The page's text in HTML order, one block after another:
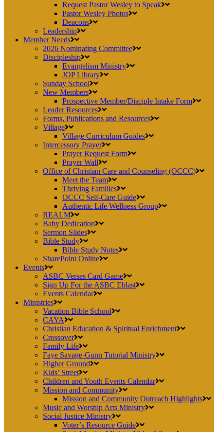
Request Pastor Wesley to Speak
Pastor Wesley Photos
Deacons
Leadership
Member Needs
2026 Nominating Committee
Discipleship
Evangelism Ministry
JOP Library
Sunday School
New Members
Prospective Member/Disciple Intake Form
Leader Resources
Forms, Publications and Resources
Village
Village Curriculum Guides
Intercessory Prayer
Prayer Request Form
Prayer Wall
Office of Christian Care and Counseling (OCCC)
Meet the Team
Thriving Families
OCCC Self-Care Guide
Authentic Life Wellness Group
REALM
Baby Dedication
Sermon Slides
Bible Study
Bible Study Notes
SharePoint Online
Events
ASBC Verses Card Game
Sign Up For the ASBC Eblast
Events Calendar
Ministries
Vacation Bible School
CAYA
Christian Education & Spiritual Enrichment
Crossover
Family Life
Faye Savage-Gunn Tutorial Ministry
Higher Ground
Kids’ Street
Children and Youth Events Calendar
Mission and Community
Mission and Community Outreach Highlights
Music and Worship Arts Ministry
Social Justice Ministry
Voter’s Resource Guide